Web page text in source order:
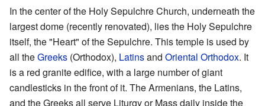
In the center of the Holy Sepulchre Church, underneath the
largest dome (recently renovated), lies the Holy Sepulchre
itself, the "Heart" of the Sepulchre. This temple is used by
all theGreeks (Orthodox), Latinsand Oriental Orthodox. It
is a red granite edifice, with a large number of giant
candlesticks in the front of it. The Armenians, the Latins,
and the Greeks all serve Liturgy or Mass daily inside the